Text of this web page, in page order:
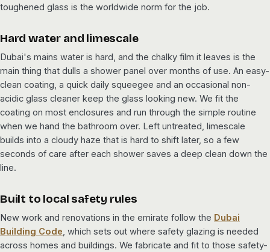
toughened glass is the worldwide norm for the job.
Hard water and limescale
Dubai's mains water is hard, and the chalky film it leaves is the
main thing that dulls a shower panel over months of use. An easy-
clean coating, a quick daily squeegee and an occasional non-
acidic glass cleaner keep the glass looking new. We fit the
coating on most enclosures and run through the simple routine
when we hand the bathroom over. Left untreated, limescale
builds into a cloudy haze that is hard to shift later, so a few
seconds of care after each shower saves a deep clean down the
line.
Built to local safety rules
New work and renovations in the emirate follow the Dubai
Building Code, which sets out where safety glazing is needed
across homes and buildings. We fabricate and fit to those safety-